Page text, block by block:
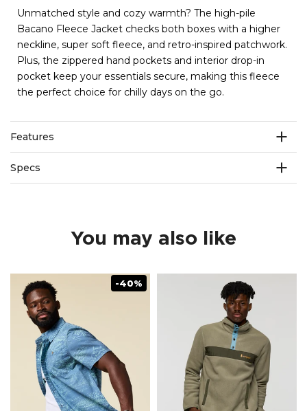
Unmatched style and cozy warmth? The high-pile
Bacano Fleece Jacket checks both boxes with a higher
neckline, super soft fleece, and retro-inspired patchwork.
Plus, the zippered hand pockets and interior drop-in
pocket keep your essentials secure, making this fleece
the perfect choice for chilly days on the go.
Features
Specs
You may also like
-40%